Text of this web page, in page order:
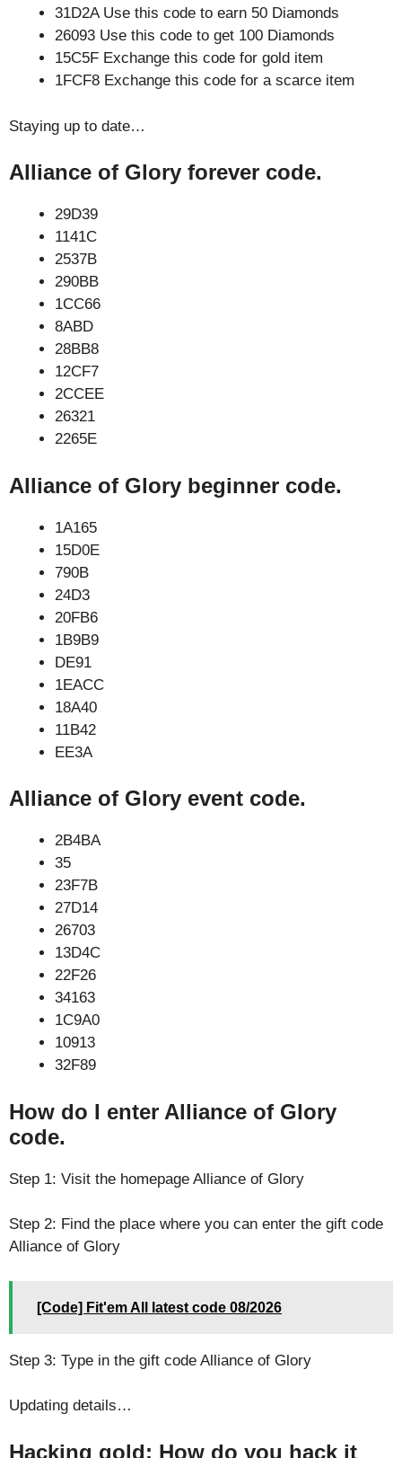
31D2A Use this code to earn 50 Diamonds
26093 Use this code to get 100 Diamonds
15C5F Exchange this code for gold item
1FCF8 Exchange this code for a scarce item
Staying up to date…
Alliance of Glory forever code.
29D39
1141C
2537B
290BB
1CC66
8ABD
28BB8
12CF7
2CCEE
26321
2265E
Alliance of Glory beginner code.
1A165
15D0E
790B
24D3
20FB6
1B9B9
DE91
1EACC
18A40
11B42
EE3A
Alliance of Glory event code.
2B4BA
35
23F7B
27D14
26703
13D4C
22F26
34163
1C9A0
10913
32F89
How do I enter Alliance of Glory
code.
Step 1: Visit the homepage Alliance of Glory
Step 2: Find the place where you can enter the gift code
Alliance of Glory
[Code] Fit'em All latest code 08/2026
Step 3: Type in the gift code Alliance of Glory
Updating details…
Hacking gold: How do you hack it